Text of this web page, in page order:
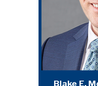
Blake E.
Michael A.